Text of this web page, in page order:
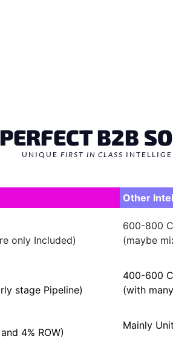
PERFECT B2B
UNIQUE FIRST IN CLASS
Other
only Included)
600-800
(maybe
stage Pipeline)
400-600
(with
4% ROW)
Mainly